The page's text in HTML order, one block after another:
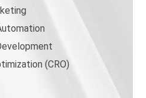
(CRO)